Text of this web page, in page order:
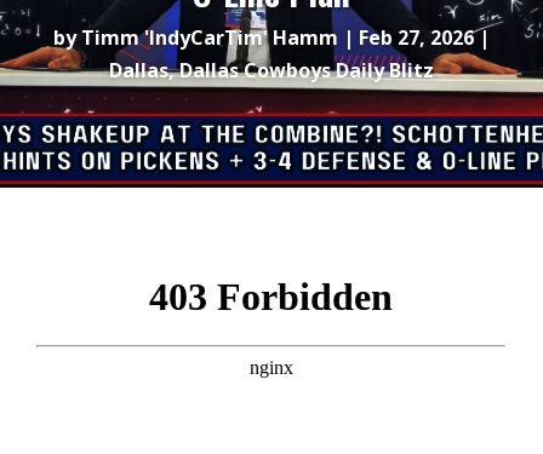
byTimm 'IndyCarTim' Hamm | Feb 27, 2026|
Dallas,Dallas Cowboys Daily Blitz